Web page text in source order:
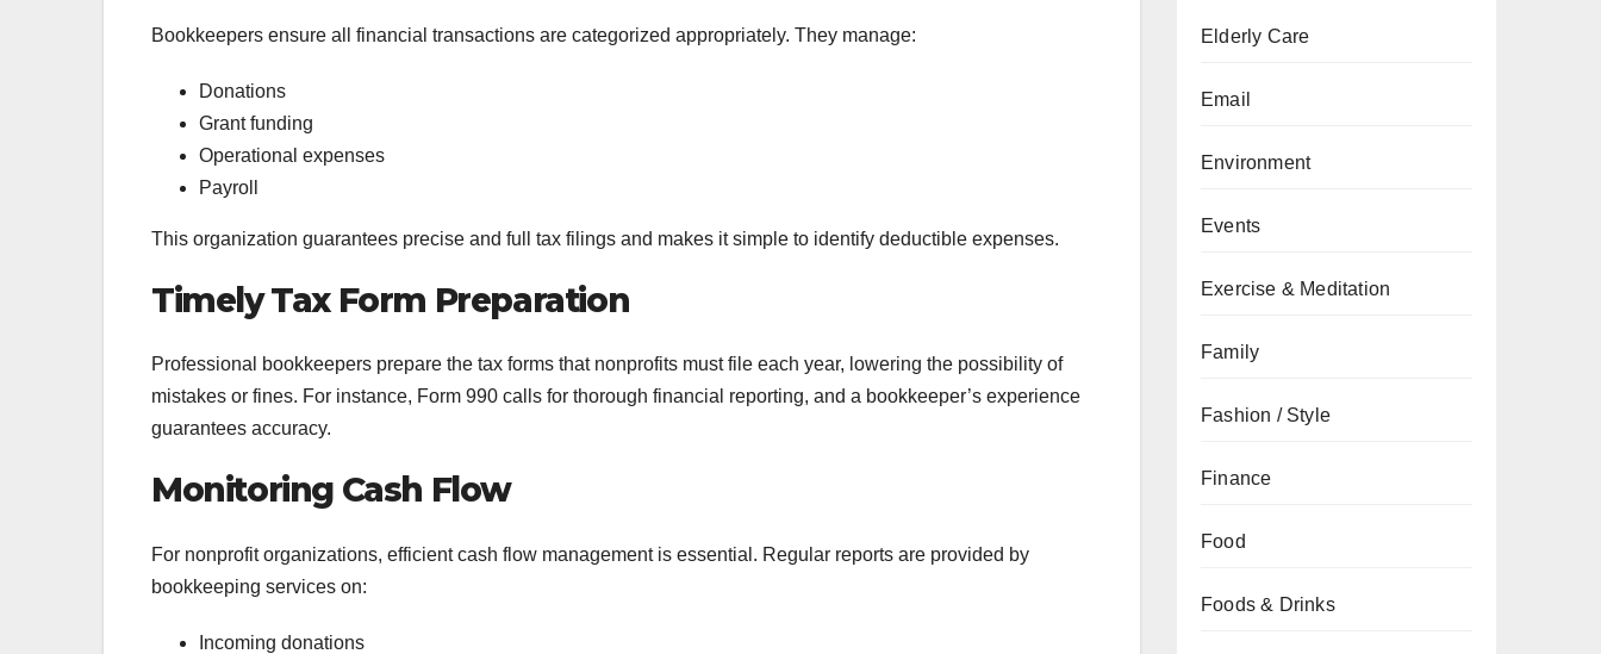
Bookkeepers ensure all financial transactions are categorized appropriately. They manage:
Donations
Grant funding
Operational expenses
Payroll
This organization guarantees precise and full tax filings and makes it simple to identify deductible expenses.
Timely Tax Form Preparation
Professional bookkeepers prepare the tax forms that nonprofits must file each year, lowering the possibility of
mistakes or fines. For instance, Form 990 calls for thorough financial reporting, and a bookkeeper’s experience
guarantees accuracy.
Monitoring Cash Flow
For nonprofit organizations, efficient cash flow management is essential. Regular reports are provided by
bookkeeping services on:
Incoming donations
Elderly Care
Email
Environment
Events
Exercise & Meditation
Family
Fashion / Style
Finance
Food
Foods & Drinks